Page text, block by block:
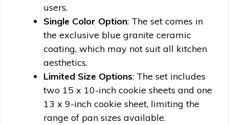
users.
Single Color Option: The set comes in
the exclusive blue granite ceramic
coating, which may not suit all kitchen
aesthetics.
Limited Size Options: The set includes
two 15 x 10-inch cookie sheets and one
13 x 9-inch cookie sheet, limiting the
range of pan sizes available.